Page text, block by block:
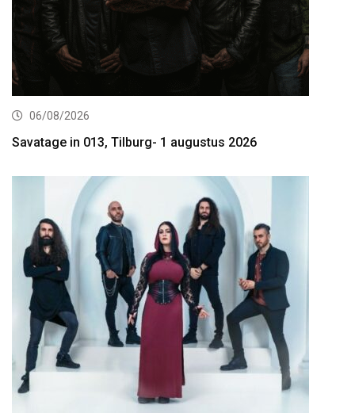
06/08/2026
Savatage in 013, Tilburg- 1 augustus 2026